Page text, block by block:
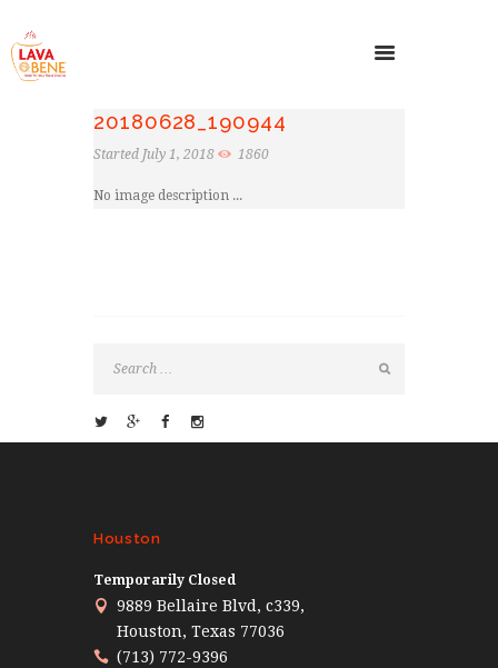
20180628_190944
Started July 1, 2018 1860
No image description ...
Houston
Temporarily Closed
9889 Bellaire Blvd, c339,
Houston, Texas 77036
(713) 772-9396